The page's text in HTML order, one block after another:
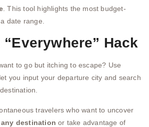
. This tool highlights the most budget-
date range.
“Everywhere” Hack
to go but itching to escape? Use
you input your departure city and search
travelers who want to uncover
destination or take advantage of